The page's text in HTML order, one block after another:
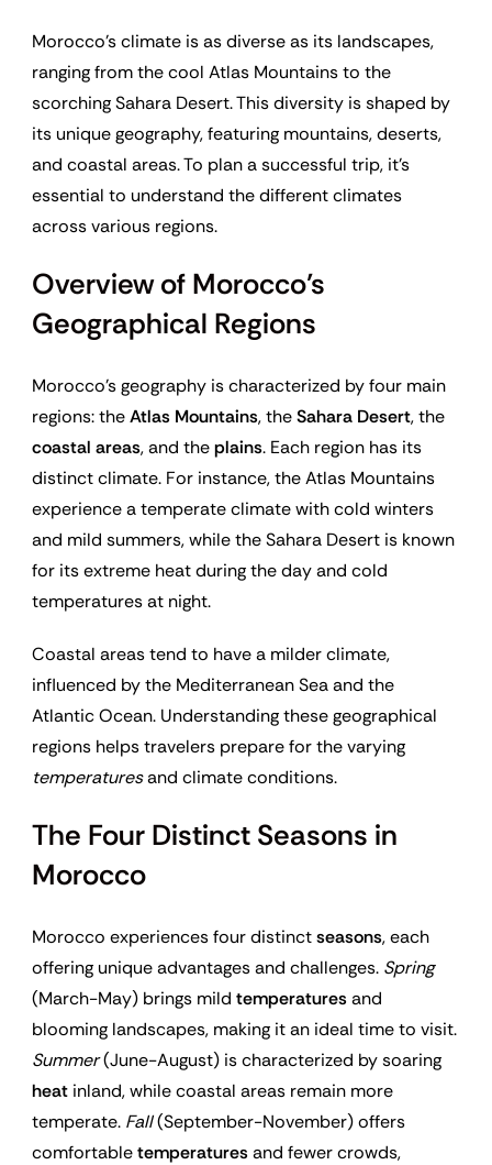
Morocco’s climate is as diverse as its landscapes,
ranging from the cool Atlas Mountains to the
scorching Sahara Desert. This diversity is shaped by
its unique geography, featuring mountains, deserts,
and coastal areas. To plan a successful trip, it’s
essential to understand the different climates
across various regions.
Overview of Morocco’s
Geographical Regions
Morocco’s geography is characterized by four main
regions: theAtlas Mountains, theSahara Desert, the
coastal areas, and theplains. Each region has its
distinct climate. For instance, the Atlas Mountains
experience a temperate climate with cold winters
and mild summers, while the Sahara Desert is known
for its extreme heat during the day and cold
temperatures at night.
Coastal areas tend to have a milder climate,
influenced by the Mediterranean Sea and the
Atlantic Ocean. Understanding these geographical
regions helps travelers prepare for the varying
temperaturesand climate conditions.
The Four Distinct Seasons in
Morocco
Morocco experiences four distinctseasons, each
offering unique advantages and challenges. Spring
(March-May) brings mild temperaturesand
blooming landscapes, making it an ideal time to visit.
Summer(June-August) is characterized by soaring
heat inland, while coastal areas remain more
temperate. Fall(September-November) offers
comfortabletemperaturesand fewer crowds,